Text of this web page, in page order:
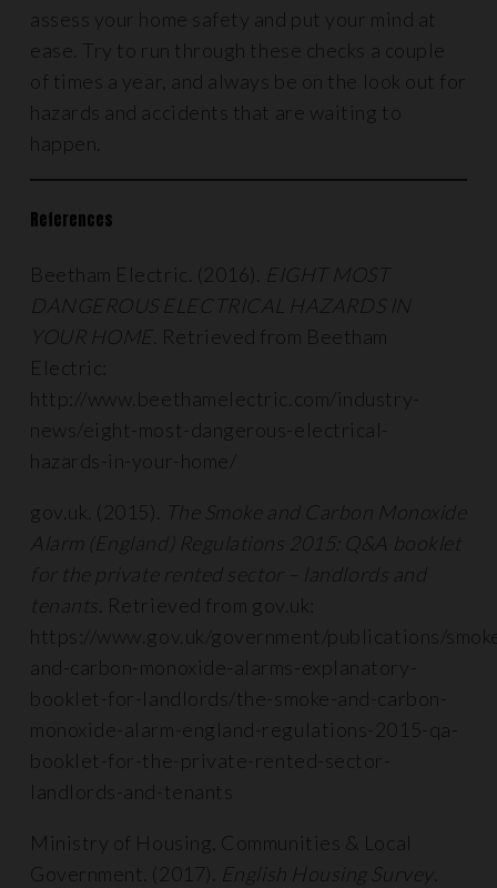
assess your home safety and put your mind at
ease. Try to run through these checks a couple
of times a year, and always be on the look out for
hazards and accidents that are waiting to
happen.
References
Beetham Electric. (2016). EIGHT MOST
DANGEROUS ELECTRICAL HAZARDS IN
YOUR HOME . Retrieved from Beetham
Electric:
http://www.beethamelectric.com/industry-
news/eight-most-dangerous-electrical-
hazards-in-your-home/
gov.uk. (2015). The Smoke and Carbon Monoxide
Alarm (England) Regulations 2015: Q&A booklet
for the private rented sector – landlords and
tenants. Retrieved from gov.uk:
https://www.gov.uk/government/publications/
and-carbon-monoxide-alarms-explanatory-
booklet-for-landlords/the-smoke-and-carbon-
monoxide-alarm-england-regulations-2015-qa-
booklet-for-the-private-rented-sector-
landlords-and-tenants
Ministry of Housing, Communities & Local
Government. (2017). English Housing Survey .